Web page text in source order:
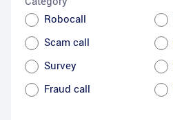
Robocall
Scam call
Survey
Fraud call